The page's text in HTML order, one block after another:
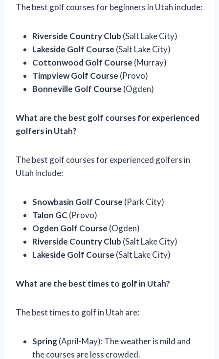
The best golf courses for beginners in Utah include:
Riverside Country Club (Salt Lake City)
Lakeside Golf Course (Salt Lake City)
Cottonwood Golf Course (Murray)
Timpview Golf Course (Provo)
Bonneville Golf Course (Ogden)
What are the best golf courses for experienced
golfers in Utah?
The best golf courses for experienced golfers in
Utah include:
Snowbasin Golf Course (Park City)
Talon GC (Provo)
Ogden Golf Course (Ogden)
Riverside Country Club (Salt Lake City)
Lakeside Golf Course (Salt Lake City)
What are the best times to golf in Utah?
The best times to golf in Utah are:
Spring(April-May): The weather is mild and
the courses are less crowded.